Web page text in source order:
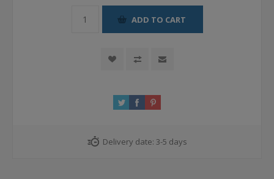
ADD TO CART
Delivery date: 3-5 days